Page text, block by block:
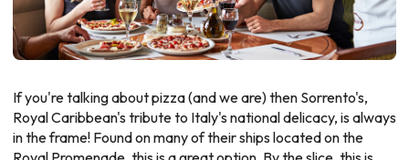
If you're talking about pizza (and we are) then Sorrento's,
Royal Caribbean's tribute to Italy's national delicacy, is always
in the frame! Found on many of their ships located on the